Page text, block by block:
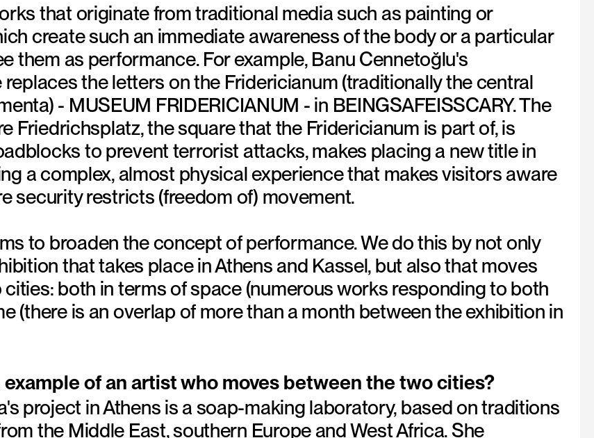
that originate from traditional media such as painting or
create such an immediate awareness of the body or a particular
them as performance. For example, Banu Cennetoğlu's
replaces the letters on the Fridericianum (traditionally the central
- MUSEUM FRIDERICIANUM - in BEINGSAFEISSCARY. The
Friedrichsplatz, the square that the Fridericianum is part of, is
to prevent terrorist attacks, makes placing a new title in
a complex, almost physical experience that makes visitors aware
security restricts (freedom of) movement.
to broaden the concept of performance. We do this by not only
that takes place in Athens and Kassel, but also that moves
both in terms of space (numerous works responding to both
(there is an overlap of more than a month between the exhibition in
example of an artist who moves between the two cities?
project in Athens is a soap-making laboratory, based on traditions
the Middle East, southern Europe and West Africa. She